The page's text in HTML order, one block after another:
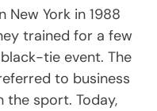
New York in 1988
trained for a few
tie event. The
to business
the sport. Today,